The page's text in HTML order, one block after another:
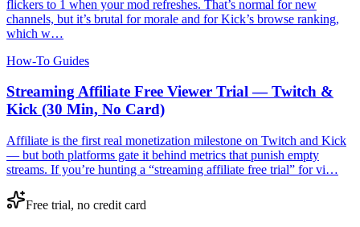
flickers to 1 when your mod refreshes. That’s normal for new
channels, but it’s brutal for morale and for Kick’s browse ranking,
which w…
How-To Guides
Streaming Affiliate Free Viewer Trial — Twitch &
Kick (30 Min, No Card)
Affiliate is the first real monetization milestone on Twitch and Kick
— but both platforms gate it behind metrics that punish empty
streams. If you’re hunting a “streaming affiliate free trial” for vi…
Free trial, no credit card